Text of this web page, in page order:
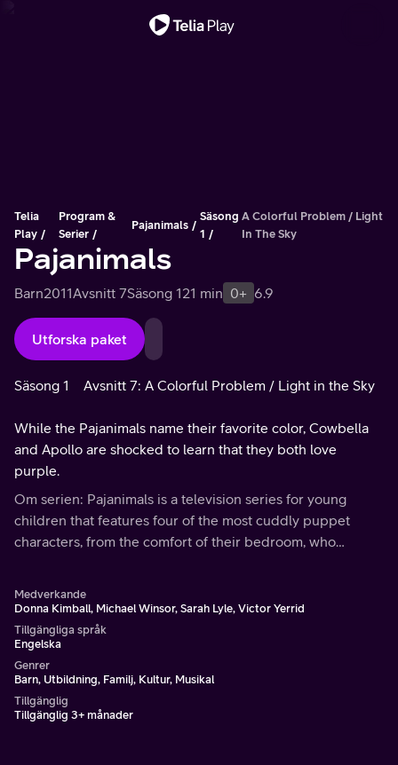
Telia
Play
Program &
Serier
Pajanimals
Säsong
1
A Colorful Problem / Light
In The Sky
Pajanimals
Barn2011Avsnitt 7Säsong 121 min 0+ 6.9
Utforska paket
Säsong 1 Avsnitt 7: A Colorful Problem / Light in the Sky
While the Pajanimals name their favorite color, Cowbella
and Apollo are shocked to learn that they both love
purple.
Om serien: Pajanimals is a television series for young
children that features four of the most cuddly puppet
characters, from the comfort of their bedroom, who
Medverkande
Donna Kimball, Michael Winsor, Sarah Lyle, Victor Yerrid
Tillgängliga språk
Engelska
Genrer
Barn, Utbildning, Familj, Kultur, Musikal
Tillgänglig
Tillgänglig 3+ månader